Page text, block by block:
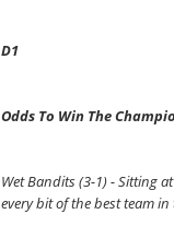
D1
Odds To Win The
Wet Bandits (3-1) - Sitting
every bit of the best team in